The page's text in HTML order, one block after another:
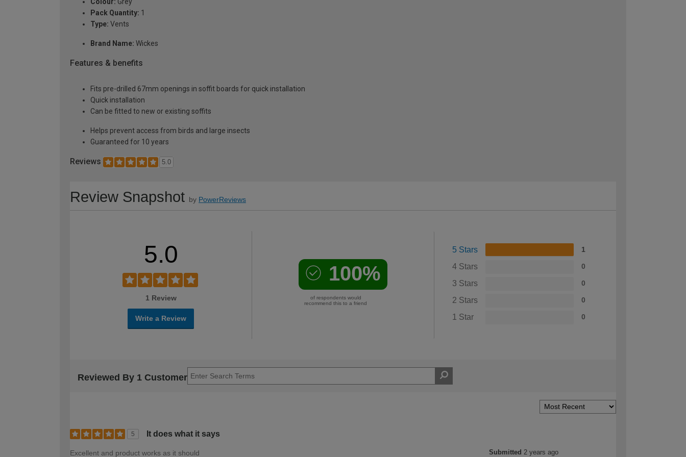
Pack Quantity: 1
Type: Vents
Brand Name: Wickes
Features & benefits
Fits pre-drilled 67mm openings in soffit boards for quick installation
Quick installation
Can be fitted to new or existing soffits
Helps prevent access from birds and large insects
Guaranteed for 10 years
Reviews 5.0
Review Snapshot by PowerReviews
5.0
1 Review
Write a Review
100%
of respondents would
recommend this to a friend
5 Stars 1
4 Stars 0
3 Stars 0
2 Stars 0
1 Star 0
Reviewed By 1 Customer
5 It does what it says
Submitted 2 years ago
Excellent and product works as it should